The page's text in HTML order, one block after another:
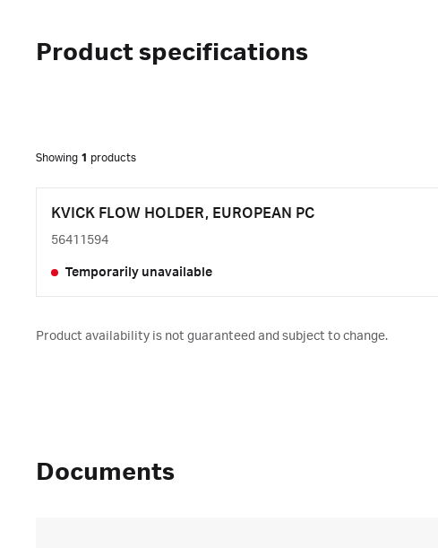
Product specifications
Showing 1 products
KVICK FLOW HOLDER, EUROPEAN PC
56411594
Temporarily unavailable
Product availability is not guaranteed and subject to change.
Documents